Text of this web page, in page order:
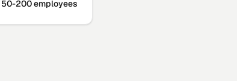
50-200 employees